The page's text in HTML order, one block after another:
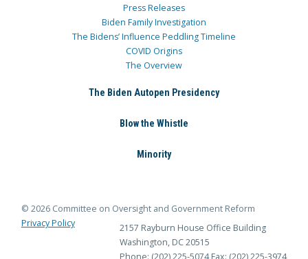
Press Releases
Biden Family Investigation
The Bidens’ Influence Peddling Timeline
COVID Origins
The Overview
The Biden Autopen Presidency
Blow the Whistle
Minority
© 2026 Committee on Oversight and Government Reform
Privacy Policy
2157 Rayburn House Office Building
Washington, DC 20515